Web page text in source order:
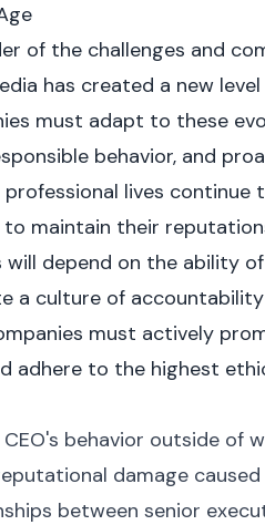
of the challenges and
has created a new
must adapt to these
behavior, and
lives continue
maintain their
depend on the ability
a culture of
must actively
adhere to the highest
behavior outside of
damage caused
between senior